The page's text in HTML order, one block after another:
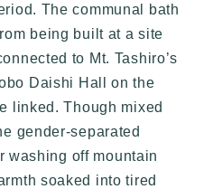
The communal bath
being built at a site
to Mt. Tashiro’s
Daishi Hall on the
linked. Though mixed
gender-separated
washing off mountain
soaked into tired